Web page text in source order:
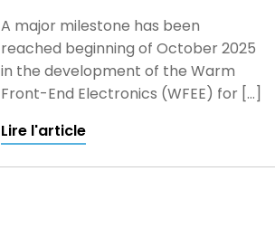
A major milestone has been
reached beginning of October 2025
in the development of the Warm
Front-End Electronics (WFEE) for […]
Lire l'article